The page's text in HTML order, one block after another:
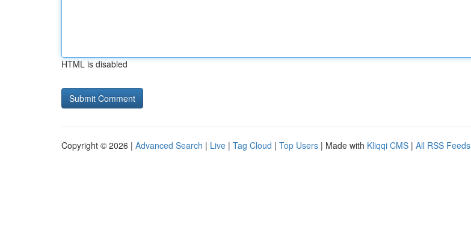
HTML is disabled
Copyright © 2026 | Advanced Search | Live | Tag Cloud | Top Users | Made with Kliqqi CMS | All RSS Feeds